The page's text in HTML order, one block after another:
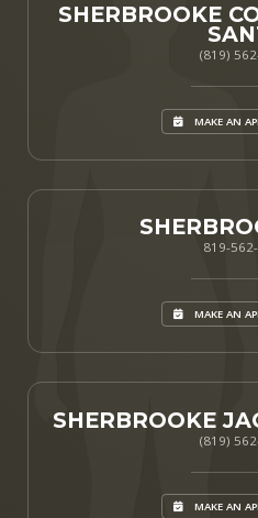
SHERBROOKE
(819)
MAKE AN
819-
MAKE AN
SHERBROOKE
(819)
MAKE AN